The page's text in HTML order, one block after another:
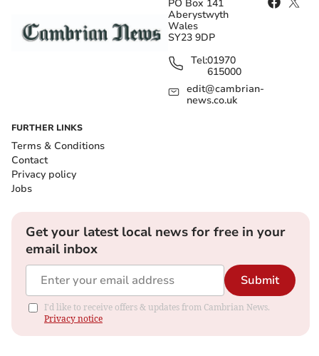
PO Box 141
Aberystwyth
Wales
SY23 9DP
Tel:01970
615000
edit@cambrian-
news.co.uk
FURTHER LINKS
Terms & Conditions
Contact
Privacy policy
Jobs
Get your latest local news for free in your
email inbox
Submit
I'd like to receive offers & updates from Cambrian News.
Privacy notice